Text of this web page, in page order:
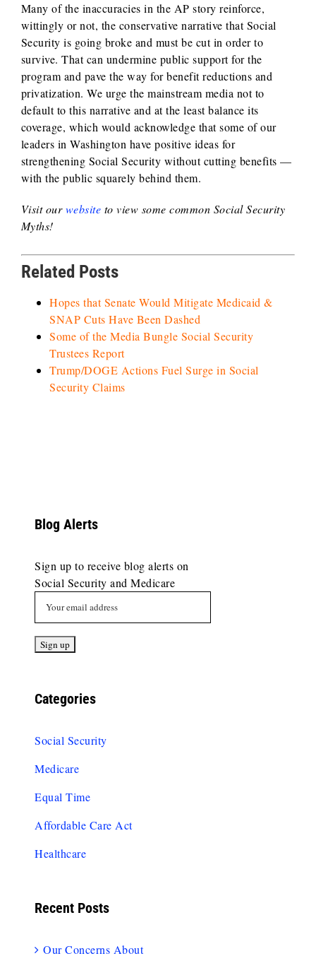
Many of the inaccuracies in the AP story reinforce,
wittingly or not, the conservative narrative that Social
Security is going broke and must be cut in order to
survive. That can undermine public support for the
program and pave the way for benefit reductions and
privatization. We urge the mainstream media not to
default to this narrative and at the least balance its
coverage, which would acknowledge that some of our
leaders in Washington have positive ideas for
strengthening Social Security without cutting benefits —
with the public squarely behind them.
Visit ourwebsite to view some common Social Security
Myths!
Related Posts
Hopes that Senate Would Mitigate Medicaid &
SNAP Cuts Have Been Dashed
Some of the Media Bungle Social Security
Trustees Report
Trump/DOGE Actions Fuel Surge in Social
Security Claims
Blog Alerts
Sign up to receive blog alerts on
Social Security and Medicare
Categories
Social Security
Medicare
Equal Time
Affordable Care Act
Healthcare
Recent Posts
Our Concerns About